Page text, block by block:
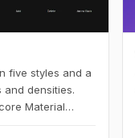
five styles and a
densities.
Material